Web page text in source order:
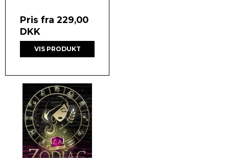
Pris fra 229,00
DKK
VIS PRODUKT